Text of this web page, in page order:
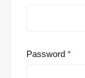
Password